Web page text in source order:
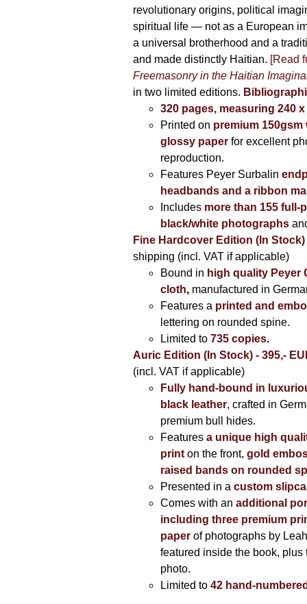
revolutionary origins, political
spiritual life — not as a European
a universal brotherhood and a
and made distinctly Haitian. [Read
Freemasonry in the Haitian
in two limited editions.
320 pages, measuring 240 x
Printed on premium 150gsm
glossy paperfor excellent
reproduction.
Features Peyer Surbalin
headbands and a ribbon
Includes more than 155 full-
black/white photographs
Fine Hardcover Edition (In Stock)
shipping (incl. VAT if applicable)
Bound in high quality Peyer
cloth, manufactured in
Features a printed and
lettering on rounded spine.
Limited to735 copies.
Auric Edition (In Stock) - 395,-
(incl. VAT if applicable)
Fully hand-bound in
black leather, crafted in
premium bull hides.
Features a unique high
printon the front, gold
raised bands on rounded
Presented in a custom
Comes with an additional
including three premium
paperof photographs by
featured inside the book, plus
photo.
Limited to 42 hand-